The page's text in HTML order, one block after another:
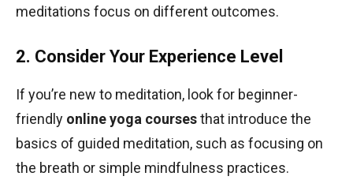
meditations focus on different outcomes.
2. Consider Your Experience Level
If you’re new to meditation, look for beginner-
friendly online yoga coursesthat introduce the
basics of guided meditation, such as focusing on
the breath or simple mindfulness practices.